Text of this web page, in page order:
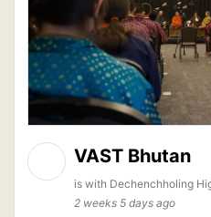
VAST Bhutan
is with Dechenchholing
2 weeks 5 days ago